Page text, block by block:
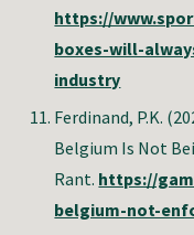
https://
boxes-will-
industry
Ferdinand, P.K.
Belgium Is Not
Rant. https://
belgium-not-